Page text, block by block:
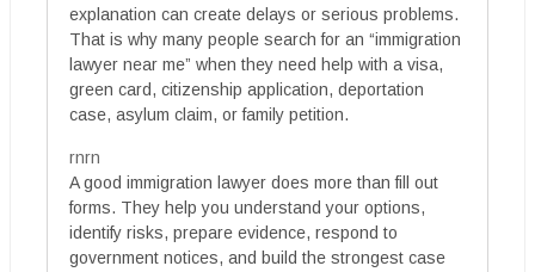
explanation can create delays or serious problems.
That is why many people search for an “immigration
lawyer near me” when they need help with a visa,
green card, citizenship application, deportation
case, asylum claim, or family petition.
rnrn
A good immigration lawyer does more than fill out
forms. They help you understand your options,
identify risks, prepare evidence, respond to
government notices, and build the strongest case